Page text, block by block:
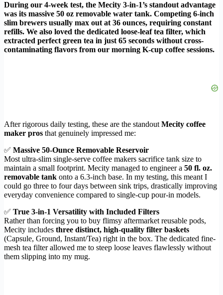
During our 4-week test, the Mecity 3-in-1’s standout advantage
was its massive 50 oz removable water tank. Competing 6-inch
slim brewers usually max out at 36 ounces, requiring constant
refills. We also loved the dedicated loose-leaf tea filter, which
extracted perfect green tea in just 65 seconds without cross-
contaminating flavors from our morning K-cup coffee sessions.
After rigorous daily testing, these are the standout Mecity coffee
maker pros that genuinely impressed me:
✅ Massive 50-Ounce Removable Reservoir
Most ultra-slim single-serve coffee makers sacrifice tank size to
maintain a small footprint. Mecity managed to engineer a 50 fl. oz.
removable tank onto a 6.3-inch base. In my testing, this meant I
could go three to four days between sink trips, drastically improving
everyday convenience compared to single-cup pour-in models.
✅ True 3-in-1 Versatility with Included Filters
Rather than forcing you to buy flimsy aftermarket reusable pods,
Mecity includes three distinct, high-quality filter baskets
(Capsule, Ground, Instant/Tea) right in the box. The dedicated fine-
mesh tea filter allowed me to steep loose leaves flawlessly without
them slipping into my mug.